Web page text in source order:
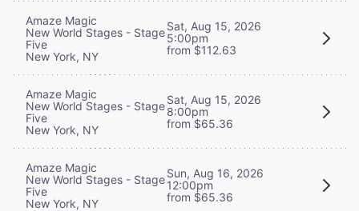
Amaze Magic
New World Stages - Stage
Five
New York, NY
Sat, Aug 15, 2026
5:00pm
from $112.63
Amaze Magic
New World Stages - Stage
Five
New York, NY
Sat, Aug 15, 2026
8:00pm
from $65.36
Amaze Magic
New World Stages - Stage
Five
New York, NY
Sun, Aug 16, 2026
12:00pm
from $65.36